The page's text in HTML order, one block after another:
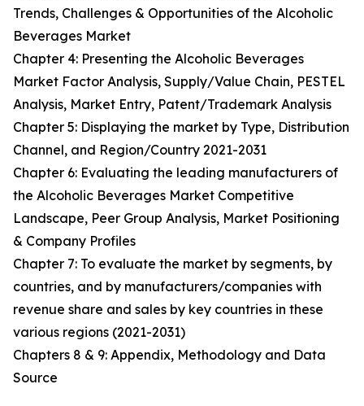
Trends, Challenges & Opportunities of the Alcoholic
Beverages Market
Chapter 4: Presenting the Alcoholic Beverages
Market Factor Analysis, Supply/Value Chain, PESTEL
Analysis, Market Entry, Patent/Trademark Analysis
Chapter 5: Displaying the market by Type, Distribution
Channel, and Region/Country 2021-2031
Chapter 6: Evaluating the leading manufacturers of
the Alcoholic Beverages Market Competitive
Landscape, Peer Group Analysis, Market Positioning
& Company Profiles
Chapter 7: To evaluate the market by segments, by
countries, and by manufacturers/companies with
revenue share and sales by key countries in these
various regions (2021-2031)
Chapters 8 & 9: Appendix, Methodology and Data
Source